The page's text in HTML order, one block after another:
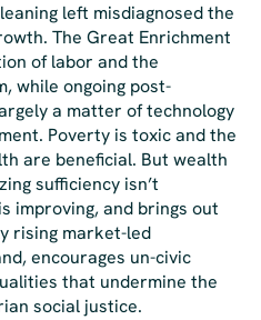
left misdiagnosed the
The Great Enrichment
of labor and the
while ongoing post-
a matter of technology
Poverty is toxic and the
are beneficial. But wealth
sufficiency isn’t
is improving, and brings out
rising market-led
encourages un-civic
that undermine the
social justice.